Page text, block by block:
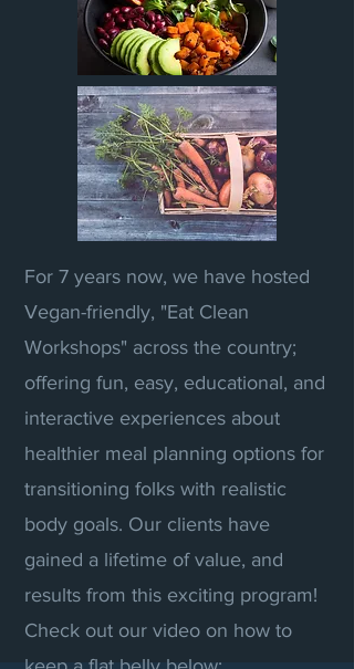
For 7 years now, we have hosted
Vegan-friendly, "Eat Clean
Workshops" across the country;
offering fun, easy, educational, and
interactive experiences about
healthier meal planning options for
transitioning folks with realistic
body goals. Our clients have
gained a lifetime of value, and
results from this exciting program!
Check out our video on how to